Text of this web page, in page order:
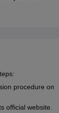
procedure on
official website.